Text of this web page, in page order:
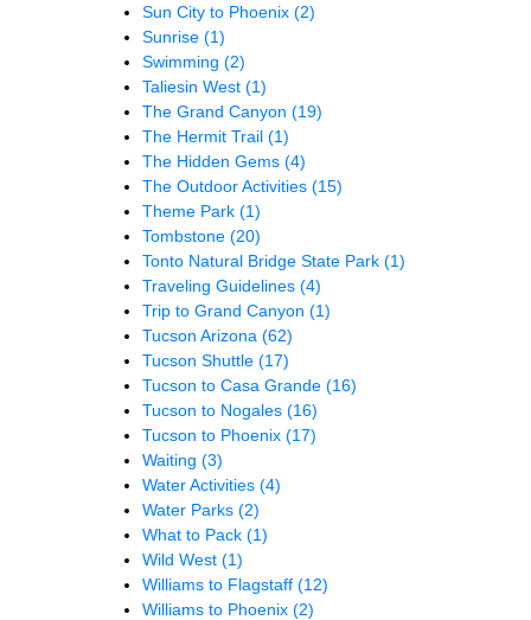
Sun City to Phoenix (2)
Sunrise (1)
Swimming (2)
Taliesin West (1)
The Grand Canyon (19)
The Hermit Trail (1)
The Hidden Gems (4)
The Outdoor Activities (15)
Theme Park (1)
Tombstone (20)
Tonto Natural Bridge State Park (1)
Traveling Guidelines (4)
Trip to Grand Canyon (1)
Tucson Arizona (62)
Tucson Shuttle (17)
Tucson to Casa Grande (16)
Tucson to Nogales (16)
Tucson to Phoenix (17)
Waiting (3)
Water Activities (4)
Water Parks (2)
What to Pack (1)
Wild West (1)
Williams to Flagstaff (12)
Williams to Phoenix (2)